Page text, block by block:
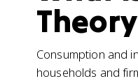
Consumption and
households and